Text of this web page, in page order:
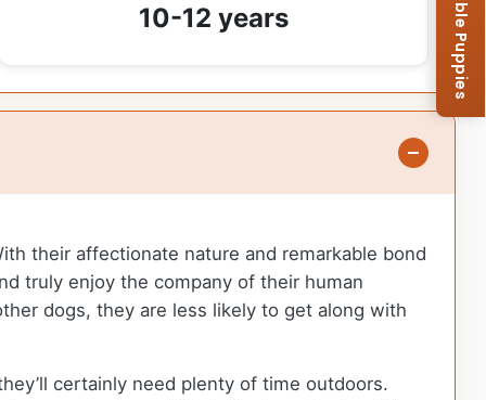
10-12 years
their affectionate nature and remarkable bond
truly enjoy the company of their human
dogs, they are less likely to get along with
certainly need plenty of time outdoors.